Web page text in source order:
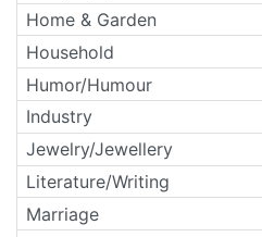
Home & Garden
Household
Humor/Humour
Industry
Jewelry/Jewellery
Literature/Writing
Marriage